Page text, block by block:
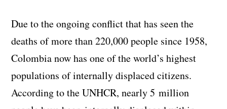
Due to the ongoing conflict that has seen the
deaths of more than 220,000 people since 1958,
Colombia now has one of the world’s highest
populations of internally displaced citizens.
According to the UNHCR, nearly 5 million